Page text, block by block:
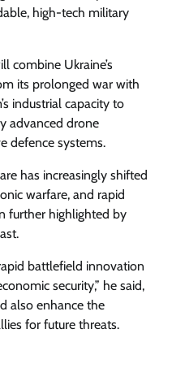
high-tech military
combine Ukraine’s
its prolonged war with
industrial capacity to
advanced drone
defence systems.
has increasingly shifted
warfare, and rapid
further highlighted by
battlefield innovation
security,” he said,
also enhance the
for future threats.